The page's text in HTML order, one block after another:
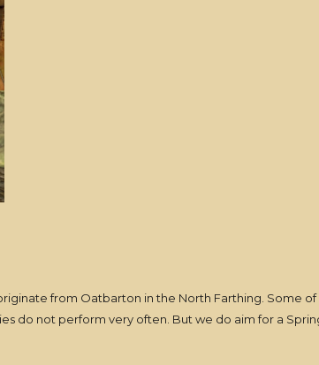
from Oatbarton in the North Farthing. Some
do not perform very often. But we do aim for a